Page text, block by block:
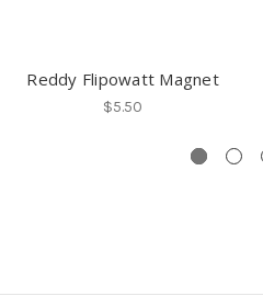
Reddy Flipowatt Magnet
$5.50